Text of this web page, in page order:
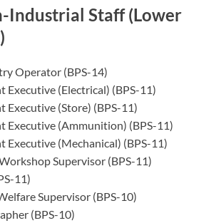
Industrial Staff (Lower
Operator (BPS-14)
Executive (Electrical) (BPS-11)
Executive (Store) (BPS-11)
Executive (Ammunition) (BPS-11)
Executive (Mechanical) (BPS-11)
Supervisor (BPS-11)
11)
Supervisor (BPS-10)
(BPS-10)